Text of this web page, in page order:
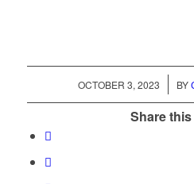
OCTOBER 3, 2023
/ BY
Share